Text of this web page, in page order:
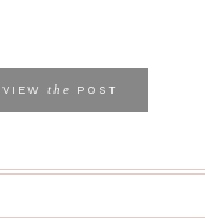
VIEW the POST